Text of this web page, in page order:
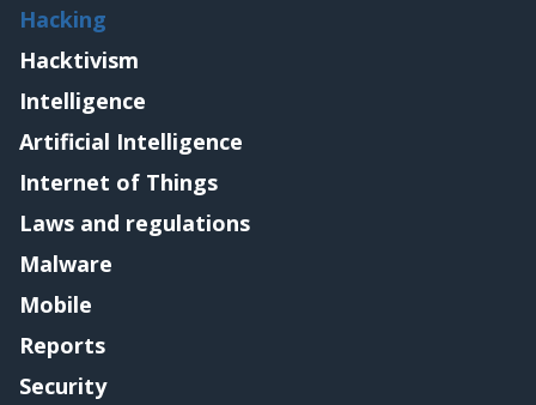
Hacking
Hacktivism
Intelligence
Artificial Intelligence
Internet of Things
Laws and regulations
Malware
Mobile
Reports
Security